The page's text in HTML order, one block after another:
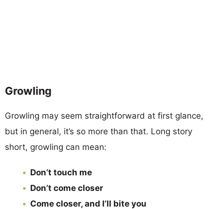
Growling
Growling may seem straightforward at first glance,
but in general, it’s so more than that. Long story
short, growling can mean:
Don’t touch me
Don’t come closer
Come closer, and I’ll bite you